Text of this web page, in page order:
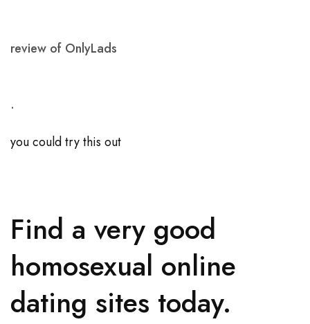
review of OnlyLads
.
you could try this out
Find a very good
homosexual online
dating sites today.